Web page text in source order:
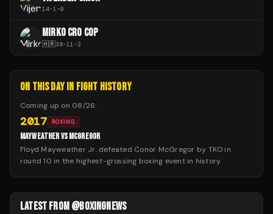
14-1-0
MIRKO CRO COP
🇭🇷38-11-2
ON THIS DAY IN FIGHT HISTORY
Coming up on 08/26:
2017 BOXING
MAYWEATHER VS MCGREGOR
Floyd Mayweather Jr. defeated Conor McGregor by TKO in
round 10 in the highest-grossing boxing event in history.
LATEST FROM @BOXINGNEWS